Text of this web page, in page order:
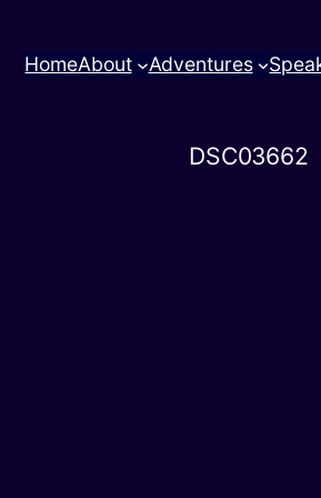
HomeAbout Adventures
DSC03662